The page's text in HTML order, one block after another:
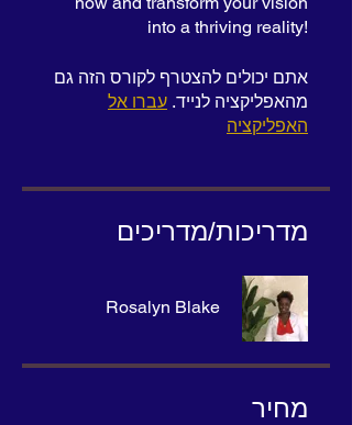
into a thriving reality!
אתם יכולים להצטרף לקורס הזה גם
מהאפליקציה לנייד. עברו אל
האפליקציה
מדריכות/מדריכים
Rosalyn Blake
מחיר